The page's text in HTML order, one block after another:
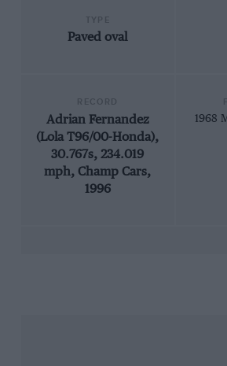
Paved oval
Adrian Fernandez
(Lola T96/00-Honda),
30.767s, 234.019
mph, Champ Cars,
1996
1968